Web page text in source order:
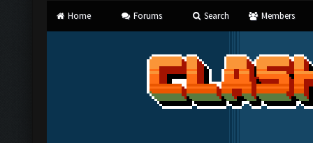
Home Forums Search Members